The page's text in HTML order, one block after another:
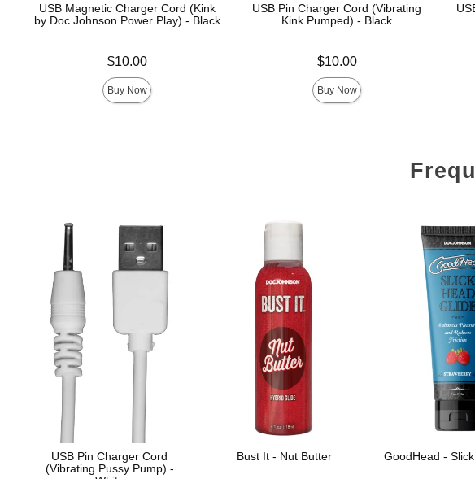
USB Magnetic Charger Cord (Kink
by Doc Johnson Power Play) - Black
$10.00
Buy Now
USB Pin Charger Cord (Vibrating
Kink Pumped) - Black
$10.00
Buy Now
USB Pin Charger Cord
(Vibrating Pussy Pump) -
Bust It - Nut Butter GoodHead -